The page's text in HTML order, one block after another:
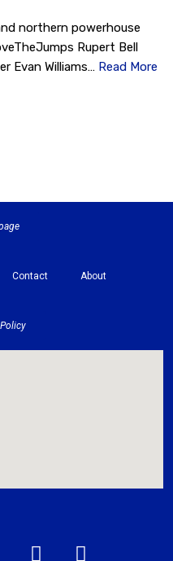
northern powerhouse
Rupert Bell
Evan Williams… Read More
Contact About